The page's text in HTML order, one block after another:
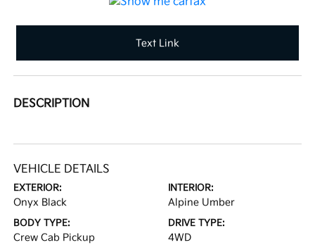
Text Link
DESCRIPTION
VEHICLE DETAILS
EXTERIOR:
Onyx Black
INTERIOR:
Alpine Umber
BODY TYPE:
Crew Cab Pickup
DRIVE TYPE:
4WD